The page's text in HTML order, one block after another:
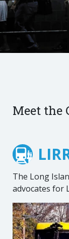
Meet the
The Long
advocates for